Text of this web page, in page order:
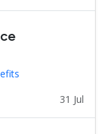
31 Jul